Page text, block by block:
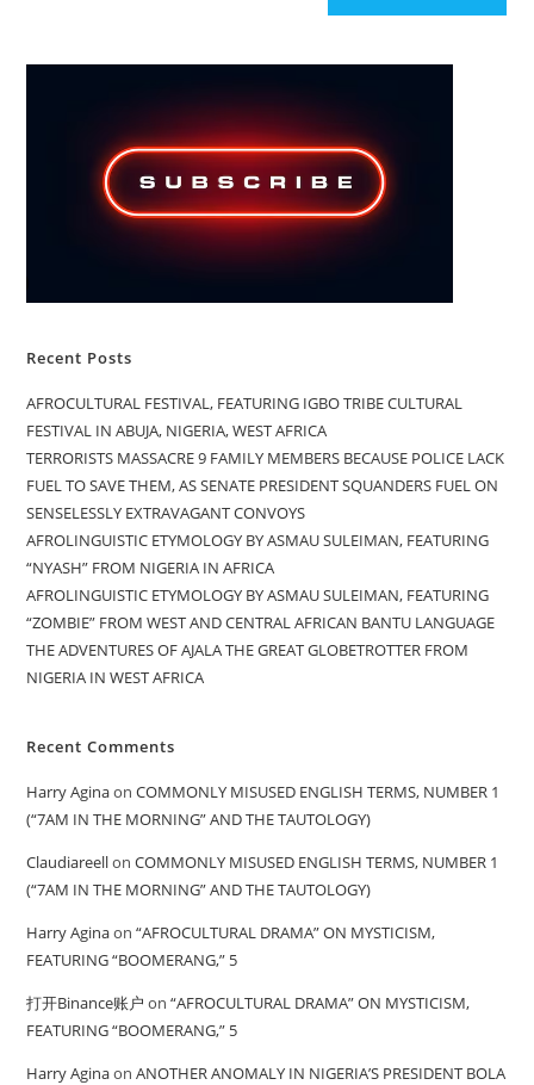
Recent Posts
AFROCULTURAL FESTIVAL, FEATURING IGBO TRIBE CULTURAL
FESTIVAL IN ABUJA, NIGERIA, WEST AFRICA
TERRORISTS MASSACRE 9 FAMILY MEMBERS BECAUSE POLICE LACK
FUEL TO SAVE THEM, AS SENATE PRESIDENT SQUANDERS FUEL ON
SENSELESSLY EXTRAVAGANT CONVOYS
AFROLINGUISTIC ETYMOLOGY BY ASMAU SULEIMAN, FEATURING
“NYASH” FROM NIGERIA IN AFRICA
AFROLINGUISTIC ETYMOLOGY BY ASMAU SULEIMAN, FEATURING
“ZOMBIE” FROM WEST AND CENTRAL AFRICAN BANTU LANGUAGE
THE ADVENTURES OF AJALA THE GREAT GLOBETROTTER FROM
NIGERIA IN WEST AFRICA
Recent Comments
Harry AginaonCOMMONLY MISUSED ENGLISH TERMS, NUMBER 1
(“7AM IN THE MORNING” AND THE TAUTOLOGY)
ClaudiareellonCOMMONLY MISUSED ENGLISH TERMS, NUMBER 1
(“7AM IN THE MORNING” AND THE TAUTOLOGY)
Harry Aginaon“AFROCULTURAL DRAMA” ON MYSTICISM,
FEATURING “BOOMERANG,” 5
打开Binance账户 on“AFROCULTURAL DRAMA” ON MYSTICISM,
FEATURING “BOOMERANG,” 5
Harry AginaonANOTHER ANOMALY IN NIGERIA’S PRESIDENT BOLA